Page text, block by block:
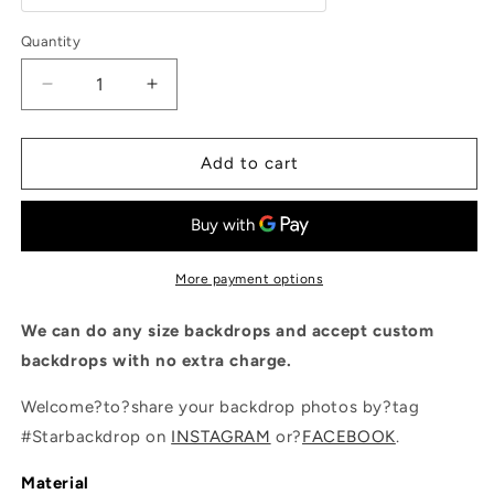
Quantity
Quantity
Decrease
quantity
for
Glass
Abandoned
Backdrop
Increase
quantity
for
Glass
Abandoned
Factory
Backdrop
Add to cart
More payment options
We can do any size backdrops and accept custom
backdrops with no extra charge.
Welcome?to?share your backdrop photos by?tag
#Starbackdrop on INSTAGRAM or?FACEBOOK.
Material